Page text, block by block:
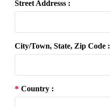
Street Addresss :
City/Town, State, Zip Code :
* Country :